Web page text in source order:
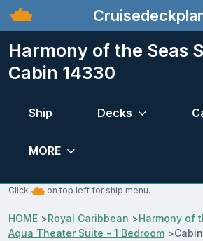
Harmony of the Seas
Cabin 14330
Ship Decks
MORE
Click on top left for ship menu.
HOME >Royal Caribbean >Harmony of
Aqua Theater Suite - 1 Bedroom >